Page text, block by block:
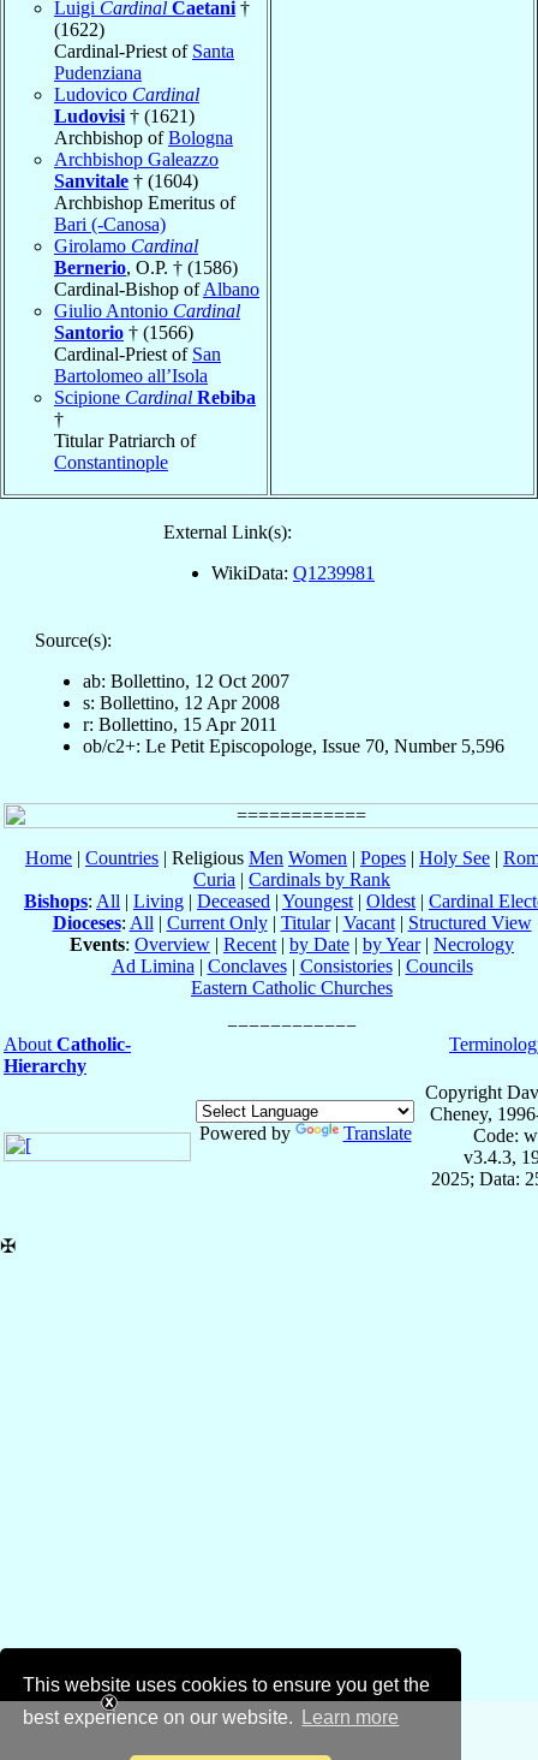
This website uses cookies to ensure you get the
best experience on our website.
Learn more
Luigi Cardinal Caetani †
(1622)
Cardinal-Priest of Santa
Pudenziana
Ludovico Cardinal
Ludovisi † (1621)
Archbishop ofBologna
Archbishop Galeazzo
Sanvitale † (1604)
Archbishop Emeritus of
Bari (-Canosa)
Girolamo Cardinal
Bernerio, O.P. † (1586)
Cardinal-Bishop ofAlbano
Giulio Antonio Cardinal
Santorio † (1566)
Cardinal-Priest of San
Bartolomeo all’Isola
Scipione Cardinal Rebiba
†
Titular Patriarch of
Constantinople
External Link(s):
WikiData: Q1239981
Source(s):
ab: Bollettino, 12 Oct 2007
s: Bollettino, 12 Apr 2008
r: Bollettino, 15 Apr 2011
ob/c2+: Le Petit Episcopologe, Issue 70, Number 5,596
Home | Countries | Religious Men Women | Popes | Holy See |
Curia | Cardinals by Rank
Bishops: All | Living | Deceased | Youngest | Oldest | Cardinal
Dioceses: All | Current Only| Titular| Vacant| Structured View
Events: Overview | Recent | by Date | by Year| Necrology
Ad Limina | Conclaves| Consistories| Councils
Eastern Catholic Churches
About Catholic-
Hierarchy
Powered by Translate
Copyright
Cheney,
Code:
v3.4.3,
2025; Data:
✠